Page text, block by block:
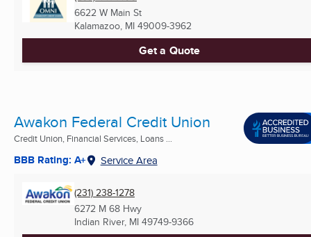
6622 W Main St
Kalamazoo, MI 49009-3962
Get a Quote
Awakon Federal Credit Union
Credit Union, Financial Services, Loans ...
BBB Rating: A+ Service Area
(231) 238-1278
6272 M 68 Hwy
Indian River, MI 49749-9366